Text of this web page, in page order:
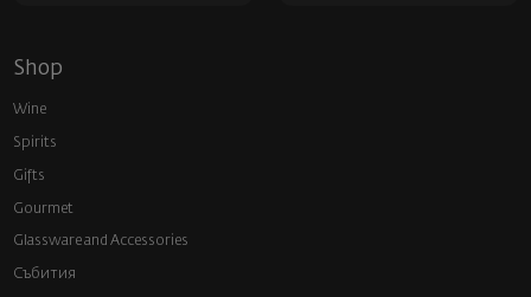
Shop
Wine
Spirits
Gifts
Gourmet
Glassware and Аccessories
Събития